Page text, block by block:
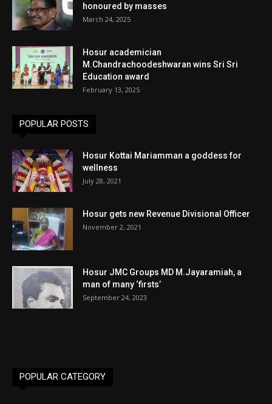
honoured by masses
March 24, 2025
Hosur academician
M.Chandrachoodeshwaran wins Sri Sri
Education award
February 13, 2025
POPULAR POSTS
Hosur Kottai Mariamman a goddess for
wellness
July 28, 2021
Hosur gets new Revenue Divisional Officer
November 2, 2021
Hosur JMC Groups MD M.Jayaramiah, a
man of many ‘firsts’
September 24, 2023
POPULAR CATEGORY